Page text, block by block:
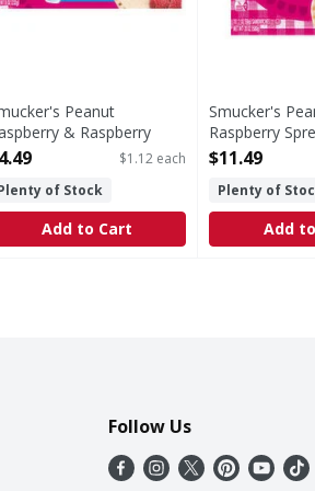
Peanut
& Raspberry
Sandwich - 4 Each
$1.12 each
of Stock
Add to Cart
Smucker's
Raspberry
- 10 Each
$11.49
Plenty of
Add
Follow Us